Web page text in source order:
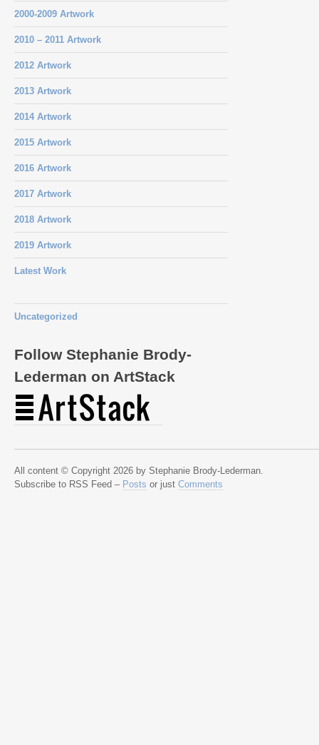
2000-2009 Artwork
2010 – 2011 Artwork
2012 Artwork
2013 Artwork
2014 Artwork
2015 Artwork
2016 Artwork
2017 Artwork
2018 Artwork
2019 Artwork
Latest Work
Uncategorized
Follow Stephanie Brody-
Lederman on ArtStack
All content © Copyright 2026 by Stephanie Brody-Lederman.
Subscribe to RSS Feed – Posts or just Comments